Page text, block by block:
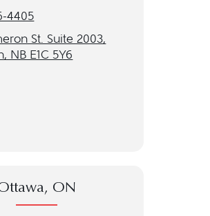
4405 NB location at 506-406-4405
St. Suite 2003,
NB E1C 5Y6
to our Moncton, NB location
ON